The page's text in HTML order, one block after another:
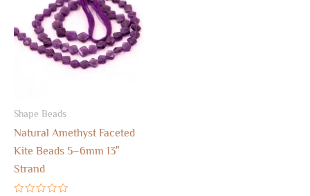
Shape Beads
Natural Amethyst Faceted
Kite Beads 5–6mm 13″
Strand